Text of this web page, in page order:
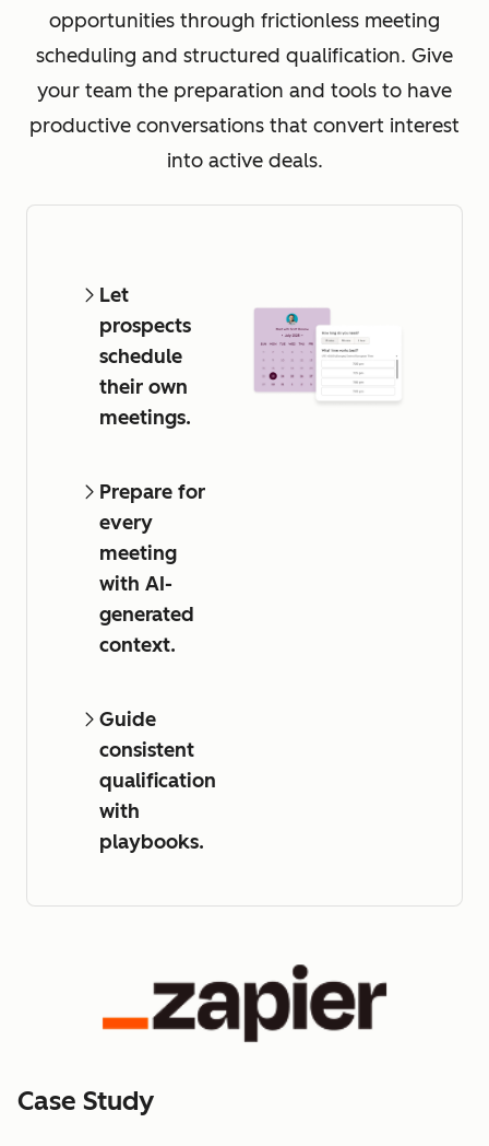
opportunities through frictionless meeting
scheduling and structured qualification. Give
your team the preparation and tools to have
productive conversations that convert interest
into active deals.
Let
prospects
schedule
their own
meetings.
Prepare for
every
meeting
with AI-
generated
context.
Guide
consistent
qualification
with
playbooks.
Case Study